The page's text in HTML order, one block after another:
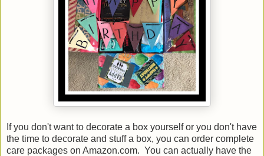
If you don't want to decorate a box yourself or you don't have
the time to decorate and stuff a box, you can order complete
care packages on Amazon.com. You can actually have the